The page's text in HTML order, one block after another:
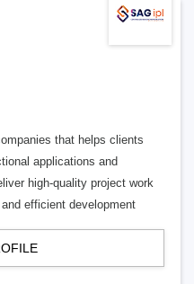
that helps clients
applications and
high-quality project work
efficient development